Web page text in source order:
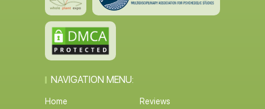
NAVIGATION MENU:
Home
Reviews